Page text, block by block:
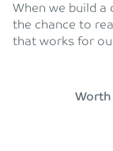
When we build a
the chance to
that works for